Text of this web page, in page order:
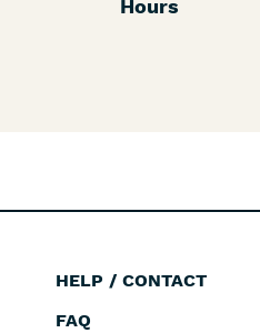
Hours
Footer
HELP / CONTACT
FAQ